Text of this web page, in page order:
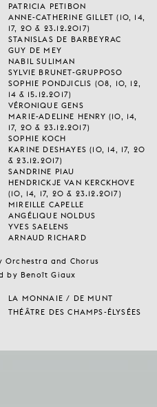
PATRICIA PETIBON
ANNE-CATHERINE GILLET (10, 14,
17, 20 & 23.12.2017)
STANISLAS DE BARBEYRAC
GUY DE MEY
NABIL SULIMAN
SYLVIE BRUNET-GRUPPOSO
SOPHIE PONDJICLIS (08, 10, 12,
14 & 15.12.2017)
VÉRONIQUE GENS
MARIE-ADELINE HENRY (10, 14,
17, 20 & 23.12.2017)
SOPHIE KOCH
KARINE DESHAYES (10, 14, 17, 20
& 23.12.2017)
SANDRINE PIAU
HENDRICKJE VAN KERCKHOVE
(10, 14, 17, 20 & 23.12.2017)
MIREILLE CAPELLE
ANGÉLIQUE NOLDUS
YVES SAELENS
ARNAUD RICHARD
Orchestra and Chorus
by Benoît Giaux
LA MONNAIE / DE MUNT
THÉÂTRE DES CHAMPS-ÉLYSÉES